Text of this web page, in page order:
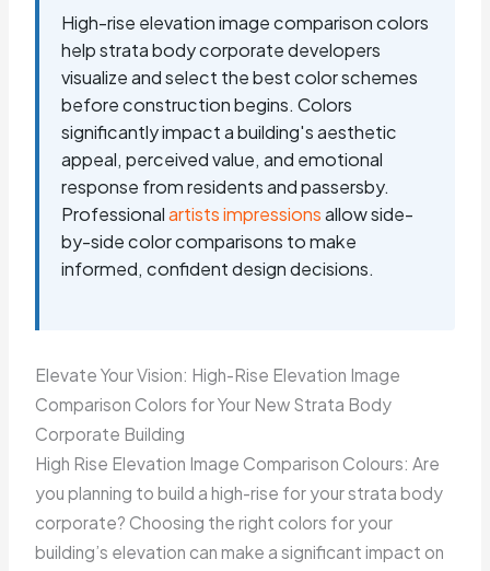
High-rise elevation image comparison colors
help strata body corporate developers
visualize and select the best color schemes
before construction begins. Colors
significantly impact a building's aesthetic
appeal, perceived value, and emotional
response from residents and passersby.
Professionalartists impressionsallow side-
by-side color comparisons to make
informed, confident design decisions.
Elevate Your Vision: High-Rise Elevation Image
Comparison Colors for Your New Strata Body
Corporate Building
High Rise Elevation Image Comparison Colours: Are
you planning to build a high-rise for your strata body
corporate? Choosing the right colors for your
building’s elevation can make a significant impact on